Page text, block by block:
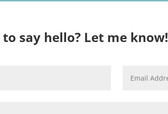
say hello? Let me know!